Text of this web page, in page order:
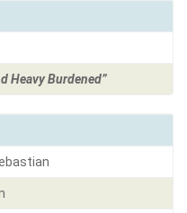
Heavy Burdened”